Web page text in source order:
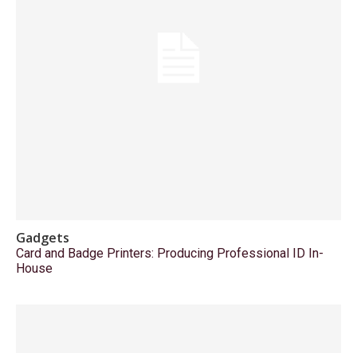
Gadgets
Card and Badge Printers: Producing Professional ID In-
House